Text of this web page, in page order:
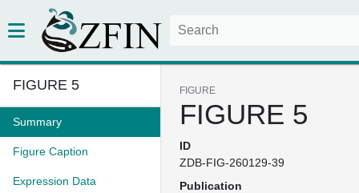
FIGURE 5
Summary
Figure Caption
Expression Data
FIGURE
FIGURE 5
ID
ZDB-FIG-260129-39
Publication